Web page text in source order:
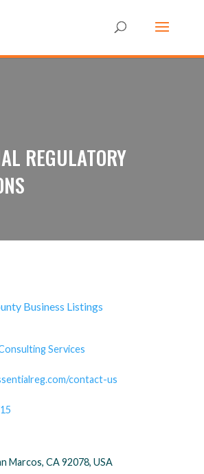
REGULATORY
Business Listings
Services
contact-us
Marcos, CA 92078, USA